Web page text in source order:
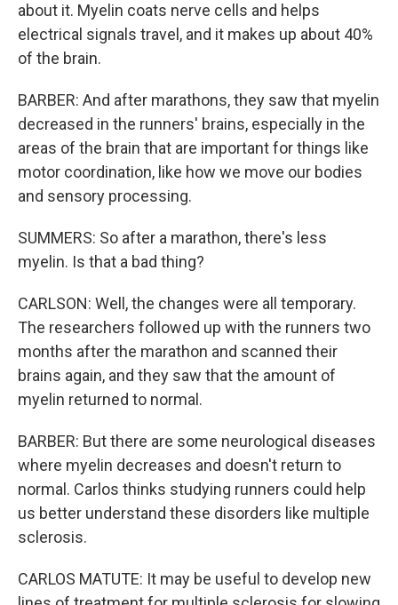
about it. Myelin coats nerve cells and helps
electrical signals travel, and it makes up about 40%
of the brain.
BARBER: And after marathons, they saw that myelin
decreased in the runners' brains, especially in the
areas of the brain that are important for things like
motor coordination, like how we move our bodies
and sensory processing.
SUMMERS: So after a marathon, there's less
myelin. Is that a bad thing?
CARLSON: Well, the changes were all temporary.
The researchers followed up with the runners two
months after the marathon and scanned their
brains again, and they saw that the amount of
myelin returned to normal.
BARBER: But there are some neurological diseases
where myelin decreases and doesn't return to
normal. Carlos thinks studying runners could help
us better understand these disorders like multiple
sclerosis.
CARLOS MATUTE: It may be useful to develop new